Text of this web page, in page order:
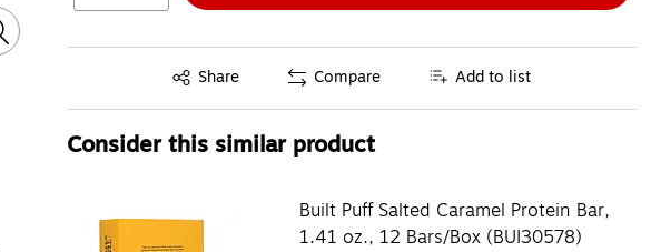
Share
Exited tooltip Compare Add to list
Consider this similar product
Built Puff Salted Caramel Protein Bar,
1.41 oz., 12 Bars/Box (BUI30578)